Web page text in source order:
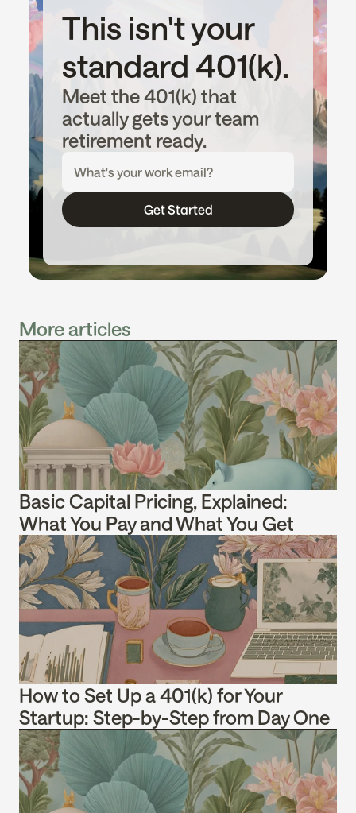
This isn't your
standard 401(k).
Meet the 401(k) that
actually gets your team
retirement ready.
Get Started
More articles
Basic Capital Pricing, Explained:
What You Pay and What You Get
How to Set Up a 401(k) for Your
Startup: Step-by-Step from Day One